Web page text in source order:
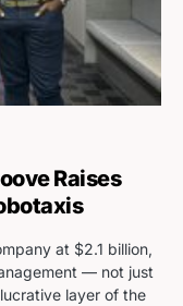
Raises
at $2.1 billion,
— not just
layer of the